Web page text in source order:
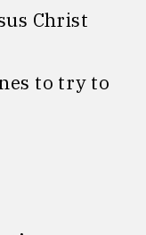
Christ
to try to